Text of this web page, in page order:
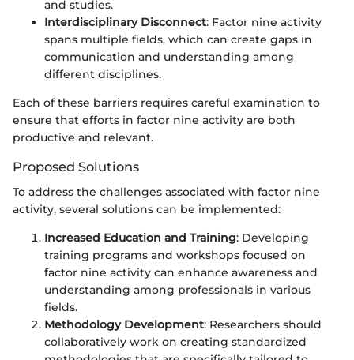
and studies.
Interdisciplinary Disconnect: Factor nine activity
spans multiple fields, which can create gaps in
communication and understanding among
different disciplines.
Each of these barriers requires careful examination to
ensure that efforts in factor nine activity are both
productive and relevant.
Proposed Solutions
To address the challenges associated with factor nine
activity, several solutions can be implemented:
Increased Education and Training: Developing
training programs and workshops focused on
factor nine activity can enhance awareness and
understanding among professionals in various
fields.
Methodology Development: Researchers should
collaboratively work on creating standardized